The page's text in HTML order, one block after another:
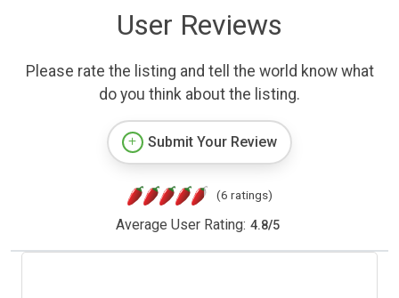
User Reviews
Please rate the listing and tell the world know what
do you think about the listing.
Submit Your Review
(6 ratings)
Average User Rating: 4.8/5